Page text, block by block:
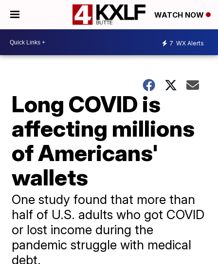
WATCH NOW
7 WX Alerts
Long COVID is
affecting millions
of Americans'
wallets
One study found that more than
half of U.S. adults who got COVID
or lost income during the
pandemic struggle with medical
debt.